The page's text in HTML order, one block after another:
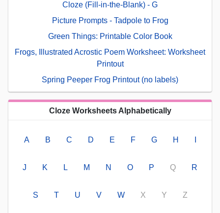
Cloze (Fill-in-the-Blank) - G
Picture Prompts - Tadpole to Frog
Green Things: Printable Color Book
Frogs, Illustrated Acrostic Poem Worksheet: Worksheet
Printout
Spring Peeper Frog Printout (no labels)
Cloze Worksheets Alphabetically
A B C D E F G H
J K L M N O P Q R
S T U V W X Y Z